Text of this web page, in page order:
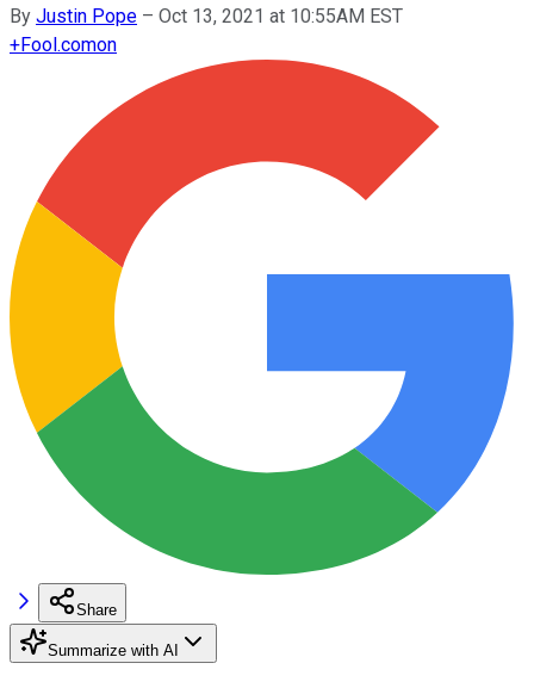
By Justin Pope – Oct 13, 2021 at 10:55AM EST
+Fool.comon
Share
Summarize with AI